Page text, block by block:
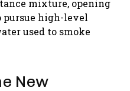
mixture, opening
pursue high-level
used to smoke
New